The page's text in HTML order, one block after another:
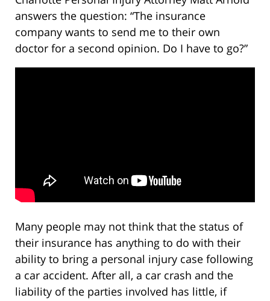
answers the question: “The insurance
company wants to send me to their own
doctor for a second opinion. Do I have to go?”
Many people may not think that the status of
their insurance has anything to do with their
ability to bring a personal injury case following
a car accident. After all, a car crash and the
liability of the parties involved has little, if